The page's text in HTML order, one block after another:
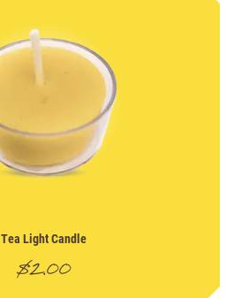
Tea Light Candle
$2.00